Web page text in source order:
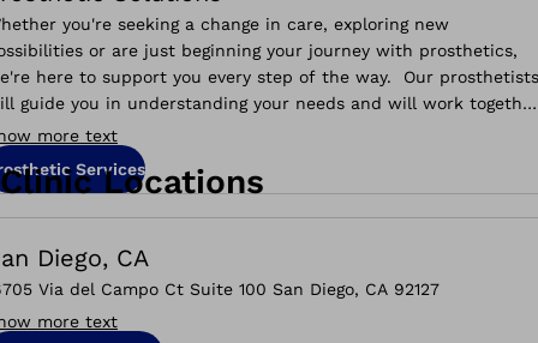
you're seeking a change in care, exploring new
or are just beginning your journey with prosthetics,
here to support you every step of the way. Our prosthetists
guide you in understanding your needs and will work together
help you reach your goals.
more text
Services
Clinic Locations
Diego, CA
Via del Campo Ct Suite 100 San Diego, CA 92127
more text